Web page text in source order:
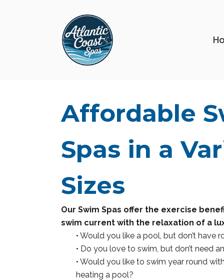
Affordable
Spas in a
Sizes
Our Swim Spas offer the exercise
swim current with the relaxation of a
• Would you like a pool, but don’t have
• Do you love to swim, but don’t need
• Would you like to swim year round
heating a pool?